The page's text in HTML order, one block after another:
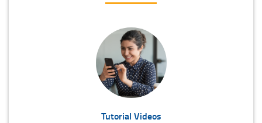
Tutorial Videos